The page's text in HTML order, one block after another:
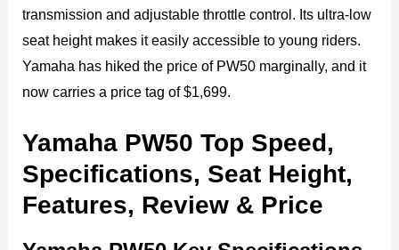
transmission and adjustable throttle control. Its ultra-low
seat height makes it easily accessible to young riders.
Yamaha has hiked the price of PW50 marginally, and it
now carries a price tag of $1,699.
Yamaha PW50 Top Speed,
Specifications, Seat Height,
Features, Review & Price